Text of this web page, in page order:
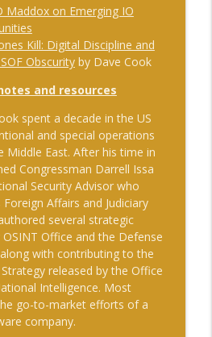
on Betting
National Security
Vinci on the Fourth
on Snowmobiles and
on AI in Information
info_outline
Segal on Ukraine,
and Fast Battlefield
Maddox on Emerging IO
Kill: Digital Discipline and
Obscurityby Dave Cook
and resources
spent a decade in the US
and special operations
Middle East. After his time in
Congressman Darrell Issa
Security Advisor who
Affairs and Judiciary
several strategic
Office and the Defense
with contributing to the
released by the Office
Intelligence. Most
go-to-market efforts of a
company.